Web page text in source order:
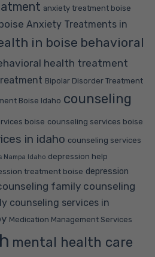
anxiety treatment boise
Anxiety Treatments in
in boise behavioral
health treatment
Bipolar Disorder Treatment
Boise Idaho counseling
boise counseling services boise
in idaho counseling services
Nampa Idaho depression help
treatment boise depression
family counseling
counseling services in
Medication Management Services
mental health care